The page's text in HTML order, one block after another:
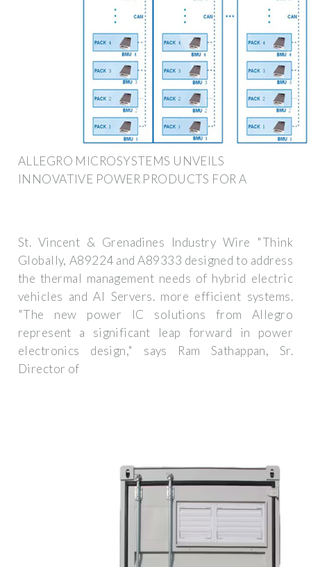
ALLEGRO MICROSYSTEMS UNVEILS
INNOVATIVE POWER PRODUCTS FOR A
St. Vincent & Grenadines Industry Wire "Think
Globally, A89224 and A89333 designed to address
the thermal management needs of hybrid electric
vehicles and AI Servers. more efficient systems.
"The new power IC solutions from Allegro
represent a significant leap forward in power
electronics design," says Ram Sathappan, Sr.
Director of